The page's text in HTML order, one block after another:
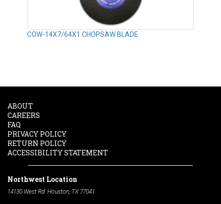
COW-14X7/64X1 CHOPSAW BLADE
ABOUT
CAREERS
FAQ
PRIVACY POLICY
RETURN POLICY
ACCESSIBILITY STATEMENT
Northwest Location
14130 West Rd. Houston, TX 77041